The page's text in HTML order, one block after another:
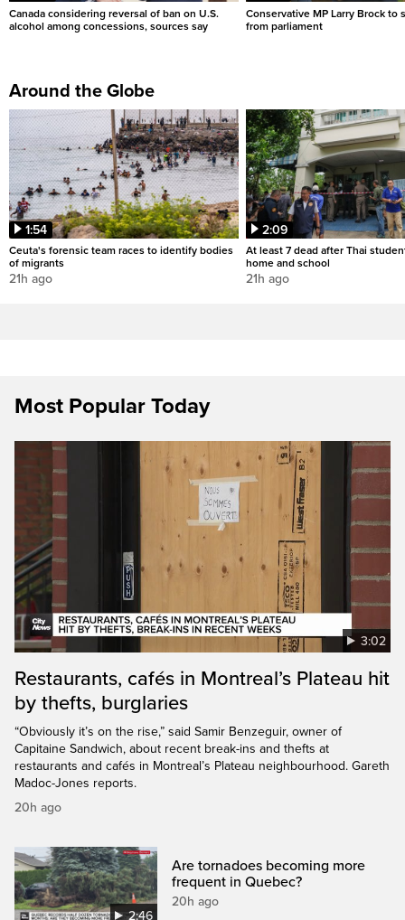
Canada considering reversal of ban on U.S.
alcohol among concessions, sources say
Conservative MP Larry Brock to
from parliament
Around the Globe
1:54
Ceuta's forensic team races to identify bodies
of migrants
21h ago
2:09
At least 7 dead after Thai
home and school
21h ago
Most Popular Today
3:02
Restaurants, cafés in Montreal’s Plateau hit
by thefts, burglaries
“Obviously it’s on the rise,” said Samir Benzeguir, owner of
Capitaine Sandwich, about recent break-ins and thefts at
restaurants and cafés in Montreal’s Plateau neighbourhood. Gareth
Madoc-Jones reports.
20h ago
2:46
Are tornadoes becoming more
frequent in Quebec?
20h ago